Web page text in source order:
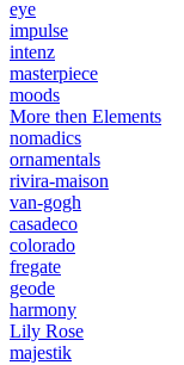
eye
impulse
intenz
masterpiece
moods
More then Elements
nomadics
ornamentals
rivira-maison
van-gogh
casadeco
colorado
fregate
geode
harmony
Lily Rose
majestik